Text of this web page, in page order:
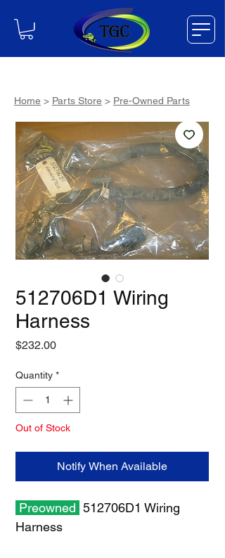
512706D1 Wiring
Harness
$232.00Price
Quantity *
Out of Stock
Notify When Available
Preowned 512706D1 Wiring
Harness
Home > Parts Store > Pre-Owned Parts